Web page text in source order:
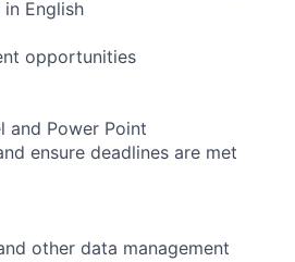
English
opportunities
and Power Point
ensure deadlines are met
other data management